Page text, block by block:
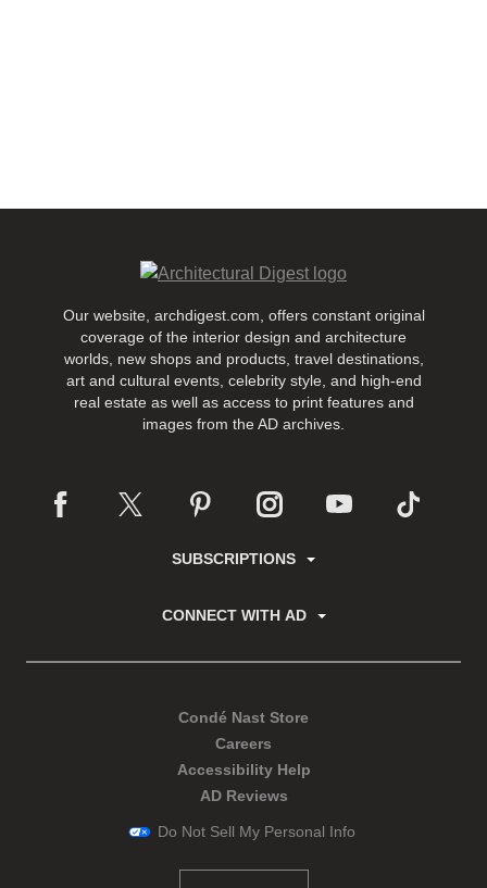
Our website, archdigest.com, offers constant original
coverage of the interior design and architecture
worlds, new shops and products, travel destinations,
art and cultural events, celebrity style, and high-end
real estate as well as access to print features and
images from the AD archives.
SUBSCRIPTIONS
CONNECT WITH AD
Condé Nast Store
Careers
Accessibility Help
AD Reviews
Do Not Sell My Personal Info